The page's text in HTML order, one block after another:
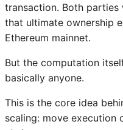
transaction. Both
that ultimate ownership
Ethereum mainnet.
But the computation
basically anyone.
This is the core idea
scaling: move execution